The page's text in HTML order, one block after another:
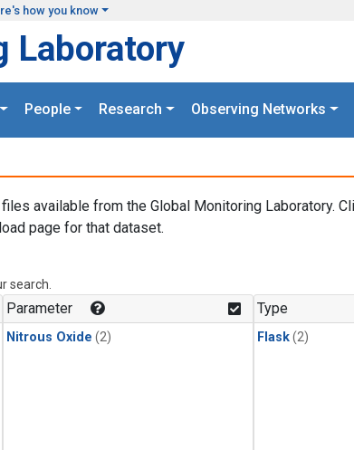
how you know
Laboratory
People Research Observing Networks
available from the Global Monitoring Laboratory.
page for that dataset.
search.
Parameter
Nitrous Oxide (2)
Type
Flask(2)